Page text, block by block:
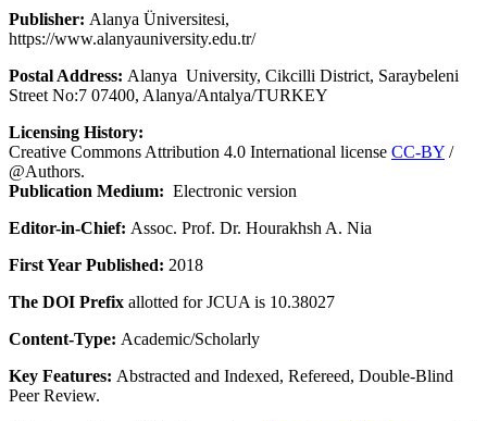
Publisher: Alanya Üniversitesi,
https://www.alanyauniversity.edu.tr/
Postal Address: Alanya University, Cikcilli District, Saraybeleni
Street No:7 07400, Alanya/Antalya/TURKEY
Licensing History:
Creative Commons Attribution 4.0 International license CC-BY /
@Authors.
Publication Medium: Electronic version
Editor-in-Chief: Assoc. Prof. Dr. Hourakhsh A. Nia
First Year Published: 2018
The DOI Prefix allotted for JCUA is 10.38027
Content-Type: Academic/Scholarly
Key Features: Abstracted and Indexed, Refereed, Double-Blind
Peer Review.